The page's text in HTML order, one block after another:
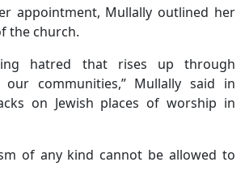
appointment, Mullally outlined her
the church.
hatred that rises up through
our communities,” Mullally said in
on Jewish places of worship in
of any kind cannot be allowed to